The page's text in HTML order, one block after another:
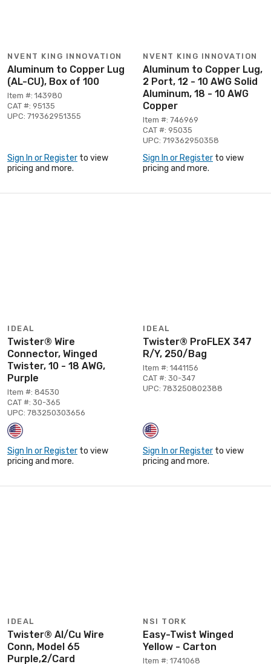
NVENT KING INNOVATION
Aluminum to Copper Lug
(AL-CU), Box of 100
Item #: 143980
CAT #: 95135
UPC: 719362951355
Sign In or Register to view
pricing and more.
NVENT KING INNOVATION
Aluminum to Copper Lug,
2 Port, 12 - 10 AWG Solid
Aluminum, 18 - 10 AWG
Copper
Item #: 746969
CAT #: 95035
UPC: 719362950358
Sign In or Register to view
pricing and more.
IDEAL
Twister® Wire
Connector, Winged
Twister, 10 - 18 AWG,
Purple
Item #: 84530
CAT #: 30-365
UPC: 783250303656
Sign In or Register to view
pricing and more.
IDEAL
Twister® ProFLEX 347
R/Y, 250/Bag
Item #: 1441156
CAT #: 30-347
UPC: 783250802388
Sign In or Register to view
pricing and more.
IDEAL
Twister® Al/Cu Wire
Conn, Model 65
Purple,2/Card
NSI TORK
Easy-Twist Winged
Yellow - Carton
Item #: 1741068